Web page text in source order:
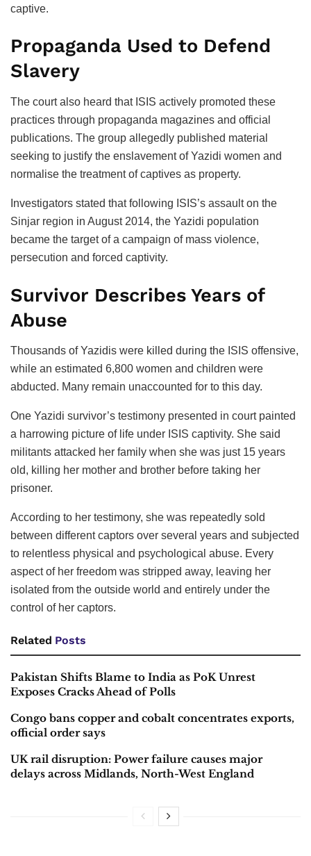
captive.
Propaganda Used to Defend
Slavery
The court also heard that ISIS actively promoted these
practices through propaganda magazines and official
publications. The group allegedly published material
seeking to justify the enslavement of Yazidi women and
normalise the treatment of captives as property.
Investigators stated that following ISIS’s assault on the
Sinjar region in August 2014, the Yazidi population
became the target of a campaign of mass violence,
persecution and forced captivity.
Survivor Describes Years of
Abuse
Thousands of Yazidis were killed during the ISIS offensive,
while an estimated 6,800 women and children were
abducted. Many remain unaccounted for to this day.
One Yazidi survivor’s testimony presented in court painted
a harrowing picture of life under ISIS captivity. She said
militants attacked her family when she was just 15 years
old, killing her mother and brother before taking her
prisoner.
According to her testimony, she was repeatedly sold
between different captors over several years and subjected
to relentless physical and psychological abuse. Every
aspect of her freedom was stripped away, leaving her
isolated from the outside world and entirely under the
control of her captors.
Related Posts
Pakistan Shifts Blame to India as PoK Unrest
Exposes Cracks Ahead of Polls
Congo bans copper and cobalt concentrates exports,
official order says
UK rail disruption: Power failure causes major
delays across Midlands, North-West England